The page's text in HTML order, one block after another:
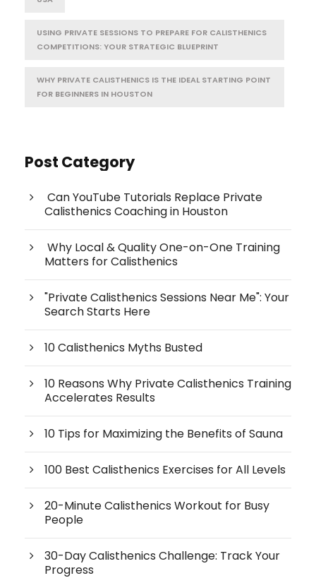
USING PRIVATE SESSIONS TO PREPARE FOR CALISTHENICS
COMPETITIONS: YOUR STRATEGIC BLUEPRINT
WHY PRIVATE CALISTHENICS IS THE IDEAL STARTING POINT
FOR BEGINNERS IN HOUSTON
Post Category
Can YouTube Tutorials Replace Private
Calisthenics Coaching in Houston
Why Local & Quality One-on-One Training
Matters for Calisthenics
"Private Calisthenics Sessions Near Me": Your
Search Starts Here
10 Calisthenics Myths Busted
10 Reasons Why Private Calisthenics Training
Accelerates Results
10 Tips for Maximizing the Benefits of Sauna
100 Best Calisthenics Exercises for All Levels
20-Minute Calisthenics Workout for Busy
People
30-Day Calisthenics Challenge: Track Your
Progress